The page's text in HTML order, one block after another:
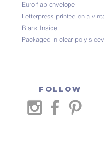
Euro-flap envelope
Letterpress printed on a
Blank Inside
Packaged in clear poly
Follow